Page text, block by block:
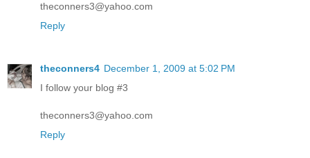
theconners3@yahoo.com
Reply
theconners4 December 1, 2009 at 5:02 PM
I follow your blog #3
theconners3@yahoo.com
Reply